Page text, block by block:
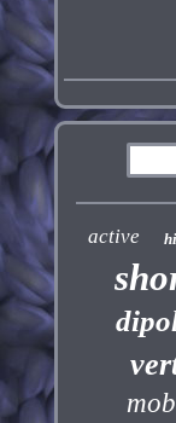
active